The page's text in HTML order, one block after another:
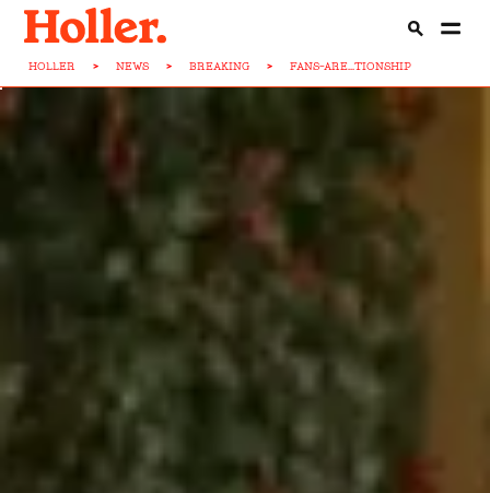
HOLLER > NEWS > BREAKING > FANS-ARE...TIONSHIP